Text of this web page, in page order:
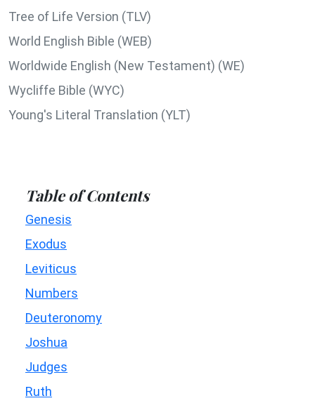
Tree of Life Version (TLV)
World English Bible (WEB)
Worldwide English (New Testament) (WE)
Wycliffe Bible (WYC)
Young's Literal Translation (YLT)
Table of Contents
Genesis
Exodus
Leviticus
Numbers
Deuteronomy
Joshua
Judges
Ruth